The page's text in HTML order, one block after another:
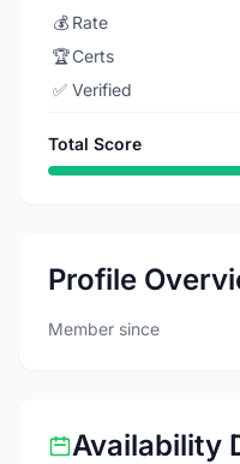
💰 Rate
🏆Certs
✅ Verified
Total Score
Profile
Member since
Availability